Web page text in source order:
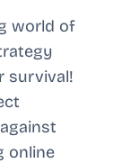
world of
survival!
online